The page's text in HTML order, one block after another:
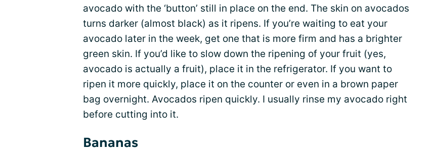
avocado with the ‘button’ still in place on the end. The skin on avocados
turns darker (almost black) as it ripens. If you’re waiting to eat your
avocado later in the week, get one that is more firm and has a brighter
green skin. If you’d like to slow down the ripening of your fruit (yes,
avocado is actually a fruit), place it in the refrigerator. If you want to
ripen it more quickly, place it on the counter or even in a brown paper
bag overnight. Avocados ripen quickly. I usually rinse my avocado right
before cutting into it.
Bananas